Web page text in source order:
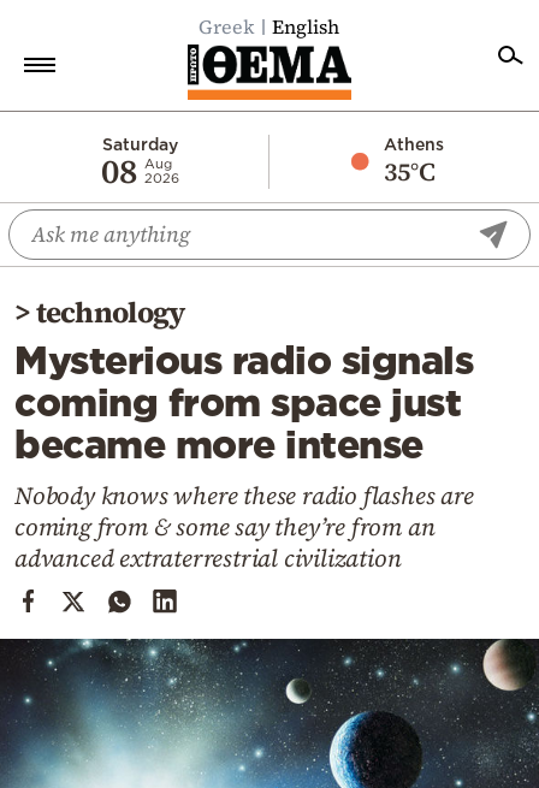
Greek English
Saturday
08 Aug
2026
Athens
35°C
Economy
World
Diaspora
Lifestyle
Travel
Culture
Mediterranean
Cooking
Weather
Contact
>technology
Mysterious radio signals
coming from space just
became more intense
Nobody knows where these radio flashes are
coming from & some say they’re from an
advanced extraterrestrial civilization